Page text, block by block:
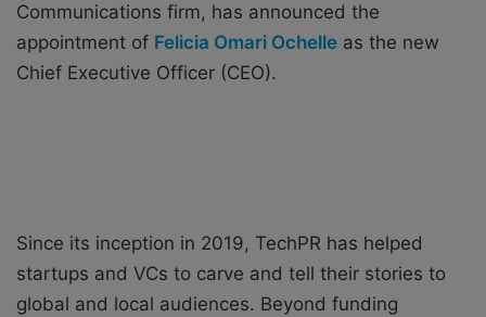
Communications firm, has announced the
appointment of Felicia Omari Ochelle as the new
Chief Executive Officer (CEO).
Since its inception in 2019, TechPR has helped
startups and VCs to carve and tell their stories to
global and local audiences. Beyond funding